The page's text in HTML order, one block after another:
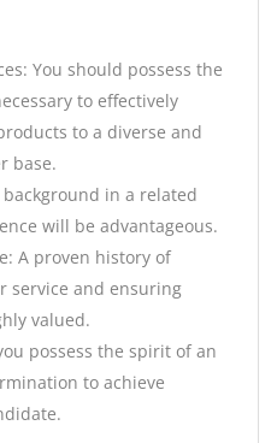
You should possess the
to effectively
to a diverse and
base.
in a related
will be advantageous.
A proven history of
service and ensuring
valued.
possess the spirit of an
to achieve